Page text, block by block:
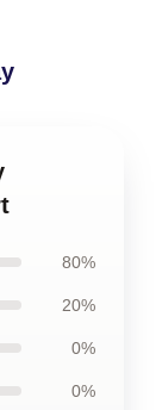
80%
20%
0%
0%